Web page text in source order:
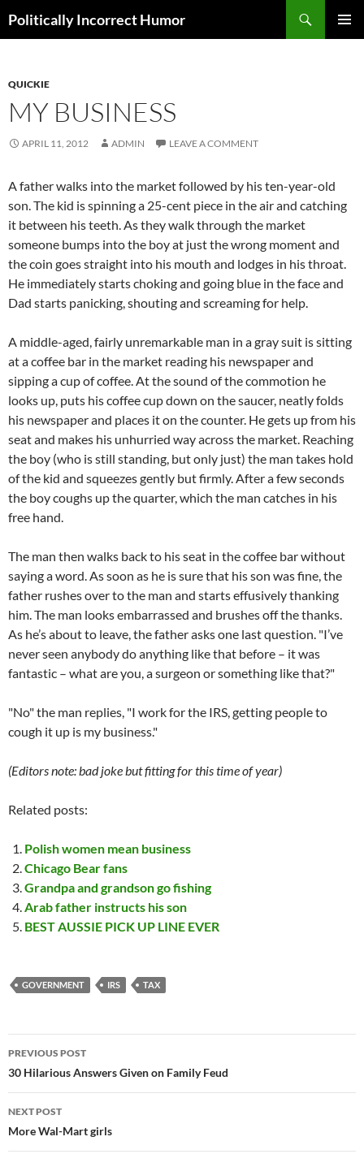
Politically Incorrect Humor
QUICKIE
MY BUSINESS
APRIL 11, 2012 ADMIN LEAVE A COMMENT
A father walks into the market followed by his ten-year-old
son. The kid is spinning a 25-cent piece in the air and catching
it between his teeth. As they walk through the market
someone bumps into the boy at just the wrong moment and
the coin goes straight into his mouth and lodges in his throat.
He immediately starts choking and going blue in the face and
Dad starts panicking, shouting and screaming for help.
A middle-aged, fairly unremarkable man in a gray suit is sitting
at a coffee bar in the market reading his newspaper and
sipping a cup of coffee. At the sound of the commotion he
looks up, puts his coffee cup down on the saucer, neatly folds
his newspaper and places it on the counter. He gets up from his
seat and makes his unhurried way across the market. Reaching
the boy (who is still standing, but only just) the man takes hold
of the kid and squeezes gently but firmly. After a few seconds
the boy coughs up the quarter, which the man catches in his
free hand.
The man then walks back to his seat in the coffee bar without
saying a word. As soon as he is sure that his son was fine, the
father rushes over to the man and starts effusively thanking
him. The man looks embarrassed and brushes off the thanks.
As he’s about to leave, the father asks one last question. "I’ve
never seen anybody do anything like that before – it was
fantastic – what are you, a surgeon or something like that?"
"No" the man replies, "I work for the IRS, getting people to
cough it up is my business."
(Editors note: bad joke but fitting for this time of year)
Related posts:
Polish women mean business
Chicago Bear fans
Grandpa and grandson go fishing
Arab father instructs his son
BEST AUSSIE PICK UP LINE EVER
GOVERNMENT IRS TAX
Post
navigation
PREVIOUS POST
30 Hilarious Answers Given on Family Feud
NEXT POST
More Wal-Mart girls